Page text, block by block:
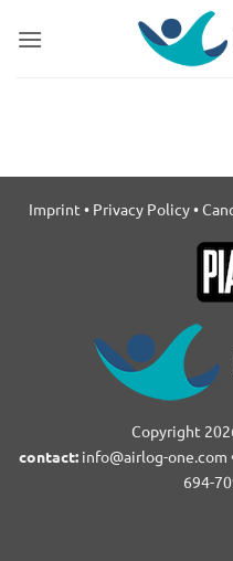
Imprint • Privacy Policy•
Copyright
contact: info@airlog-one.com
694-